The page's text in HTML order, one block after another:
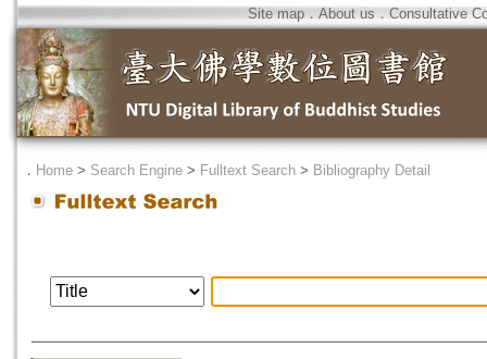
Site map．About us ． Consultative
． Home > Search Engine > Fulltext Search > Bibliography Detail